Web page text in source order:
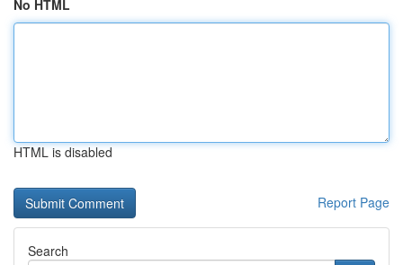
No HTML
HTML is disabled
Report Page
Search